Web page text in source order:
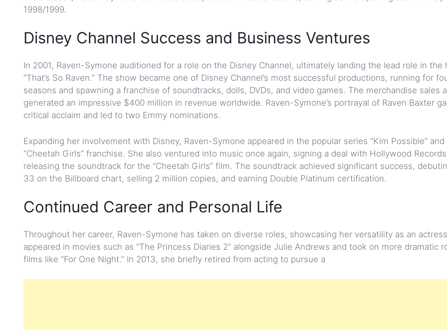
1998/1999.
Disney Channel Success and Business Ventures
In 2001, Raven-Symone auditioned for a role on the Disney Channel, ultimately landing the lead role in the
“That’s So Raven.” The show became one of Disney Channel’s most successful productions, running for
seasons and spawning a franchise of soundtracks, dolls, DVDs, and video games. The merchandise sales
generated an impressive $400 million in revenue worldwide. Raven-Symone’s portrayal of Raven Baxter
critical acclaim and led to two Emmy nominations.
Expanding her involvement with Disney, Raven-Symone appeared in the popular series “Kim Possible” and
“Cheetah Girls” franchise. She also ventured into music once again, signing a deal with Hollywood
releasing the soundtrack for the “Cheetah Girls” film. The soundtrack achieved significant success,
33 on the Billboard chart, selling 2 million copies, and earning Double Platinum certification.
Continued Career and Personal Life
Throughout her career, Raven-Symone has taken on diverse roles, showcasing her versatility as an
appeared in movies such as “The Princess Diaries 2” alongside Julie Andrews and took on more dramatic
films like “For One Night.” In 2013, she briefly retired from acting to pursue a